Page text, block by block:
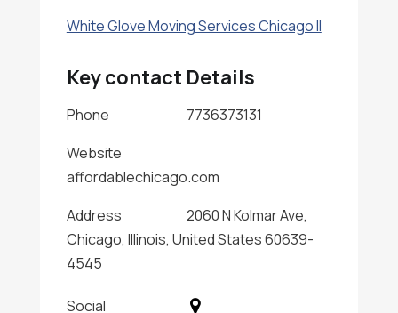
White Glove Moving Services Chicago Il
Key contact Details
Phone
7736373131
Website
affordablechicago.com
Address
2060 N Kolmar Ave,
Chicago, Illinois, United States 60639-
4545
Social